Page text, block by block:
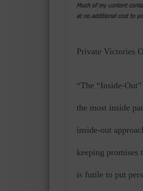
Private Victories
“The “Inside-
the most inside
inside-out
keeping promises
is futile to put